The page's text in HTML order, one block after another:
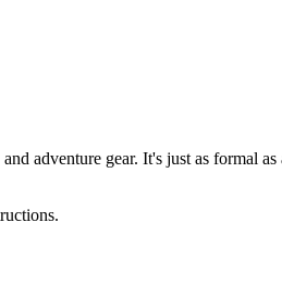
adventure gear. It's just as formal